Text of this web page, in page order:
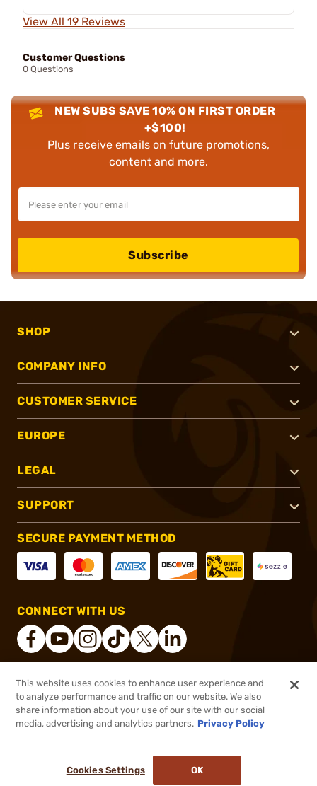
$34.99 Out of Stock
View All 19 Reviews
Customer Questions
0 Questions
NEW SUBS SAVE 10% ON FIRST ORDER
+$100!
Plus receive emails on future promotions,
content and more.
Subscribe
SHOP
COMPANY INFO
CUSTOMER SERVICE
EUROPE
LEGAL
SUPPORT
SECURE PAYMENT METHOD
CONNECT WITH US
® 2026, Brownells, Inc. All rights reserved.
This website uses cookies to enhance user experience and
to analyze performance and traffic on our website. We also
share information about your use of our site with our social
media, advertising and analytics partners. Privacy Policy
Cookies Settings OK